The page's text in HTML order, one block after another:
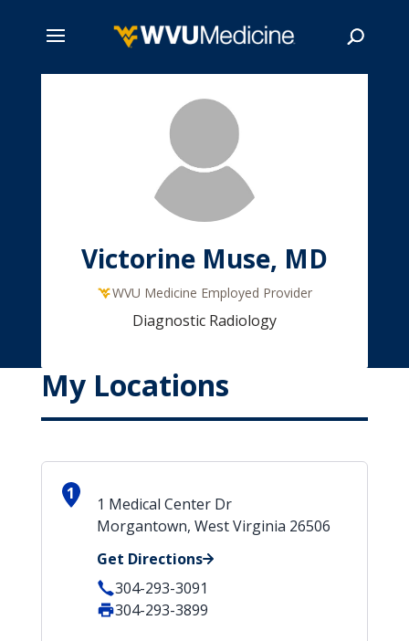
Victorine Muse, MD
WVU Medicine Employed Provider
Diagnostic Radiology
My Locations
1
1 Medical Center Dr
Morgantown, West Virginia 26506
Get Directions
304-293-3091
304-293-3899